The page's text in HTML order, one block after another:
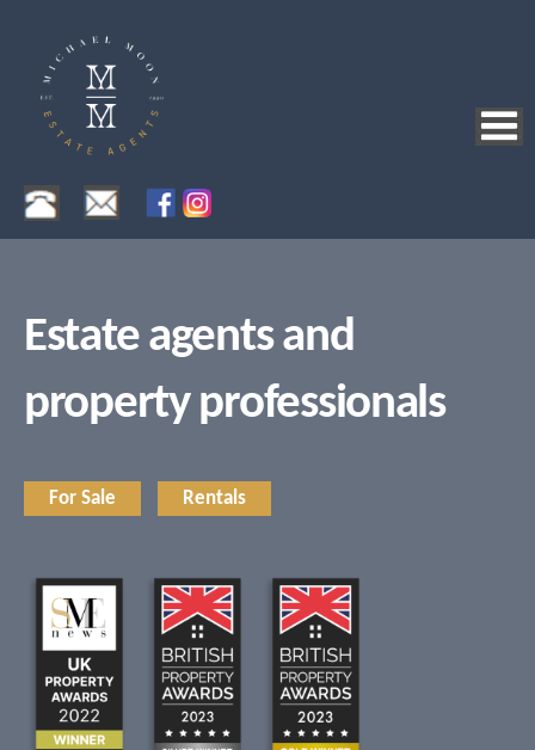
Estate agents and
property professionals
For Sale Rentals